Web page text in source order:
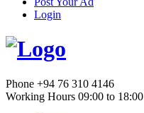
Login
Phone +94 76 310 4146
Working Hours 09:00 to 18:00